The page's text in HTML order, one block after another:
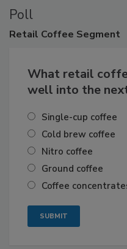
Poll
Retail Coffee Segment
What retail
well into the
Single-cup coffee
Cold brew coffee
Nitro coffee
Ground coffee
Coffee